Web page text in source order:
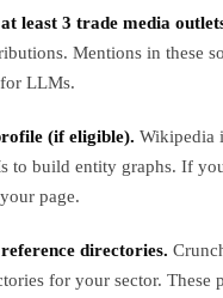
least 3 trade media
Mentions in these
LLMs.
(if eligible). Wikipedia
to build entity graphs. If
page.
directories.
for your sector. These